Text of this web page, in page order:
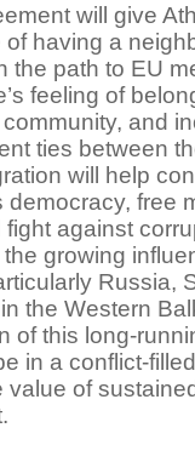
will give
having a
the path to EU
feeling of
and
ties between
will help
democracy, free
against
growing
Russia,
the Western
of this long-
in a conflict-
value of